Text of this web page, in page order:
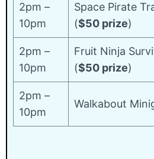
2pm –
10pm
Space Pirate
($50 prize)
2pm –
10pm
Fruit Ninja
($50 prize)
2pm –
10pm
Walkabout